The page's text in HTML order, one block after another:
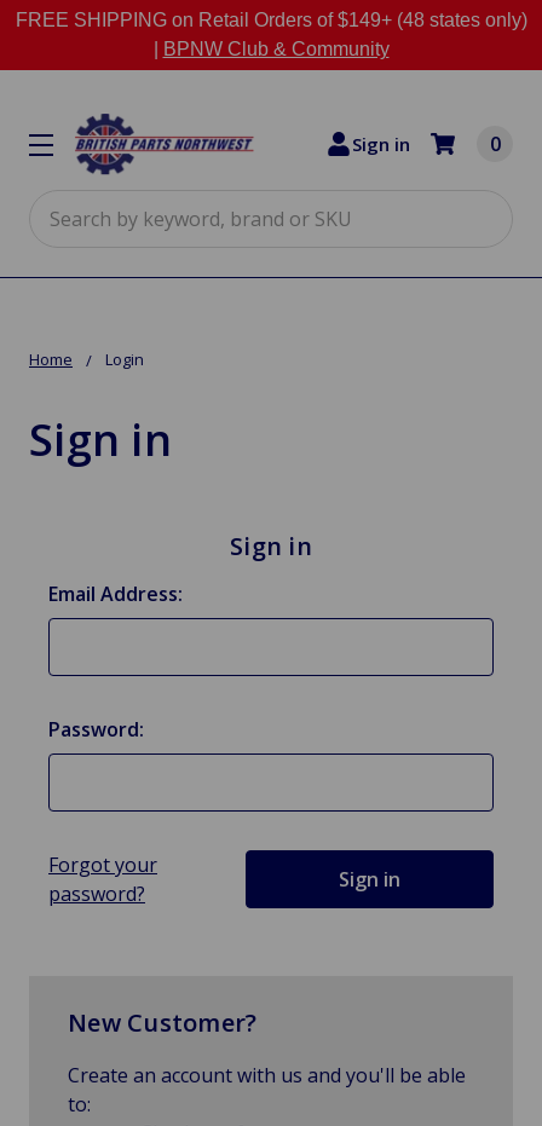
FREE SHIPPING on Retail Orders of $149+ (48 states only)
BPNW Club & Community
Sign in 0
Home Login
Sign in
Sign in
Email Address:
Password:
Forgot your
password?
New Customer?
Create an account with us and you'll be able
to: